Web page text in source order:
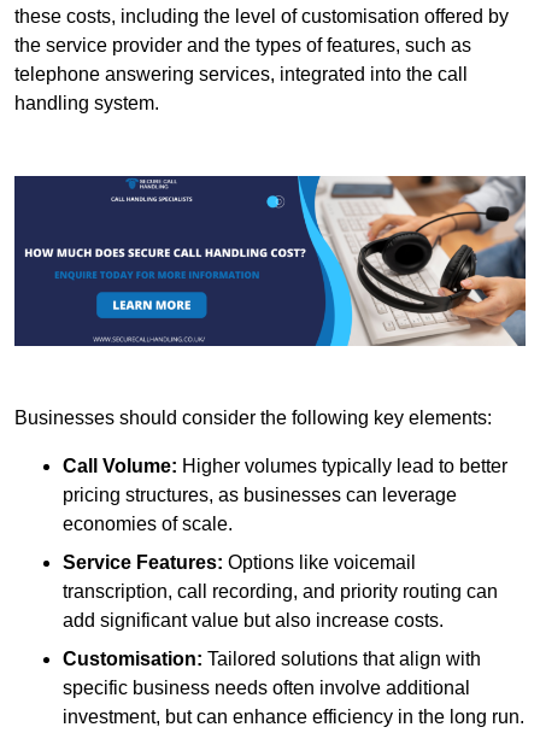
these costs, including the level of customisation offered by
the service provider and the types of features, such as
telephone answering services, integrated into the call
handling system.
Businesses should consider the following key elements:
Call Volume: Higher volumes typically lead to better
pricing structures, as businesses can leverage
economies of scale.
Service Features: Options like voicemail
transcription, call recording, and priority routing can
add significant value but also increase costs.
Customisation: Tailored solutions that align with
specific business needs often involve additional
investment, but can enhance efficiency in the long run.